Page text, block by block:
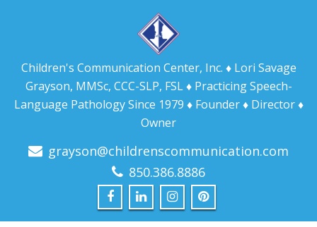
Children's Communication Center, Inc. ♦ Lori Savage
Grayson, MMSc, CCC-SLP, FSL ♦ Practicing Speech-
Language Pathology Since 1979 ♦ Founder ♦ Director ♦
Owner
grayson@childrenscommunication.com
850.386.8886